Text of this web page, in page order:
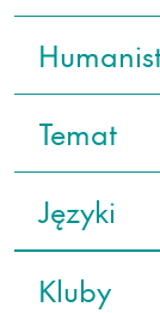
Temat
Języki
Kluby